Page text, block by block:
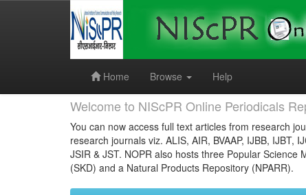
Home
Browse Help
Welcome to NIScPR Online Periodicals
You can now access full text articles from research
research journals viz. ALIS, AIR, BVAAP, IJBB, IJBT,
JSIR & JST. NOPR also hosts three Popular
(SKD) and a Natural Products Repository (NPARR).